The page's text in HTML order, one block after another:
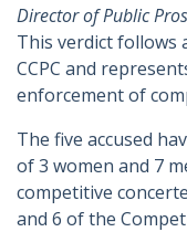
Director of Public
This verdict follows
CCPC and
enforcement of
The five accused
of 3 women and 7
competitive
and 6 of the